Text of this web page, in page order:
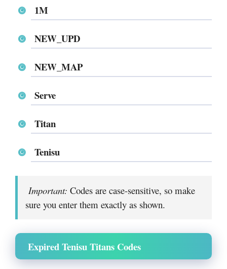
1M
NEW_UPD
NEW_MAP
Serve
Titan
Tenisu
Important: Codes are case-sensitive, so make
sure you enter them exactly as shown.
Expired Tenisu Titans Codes